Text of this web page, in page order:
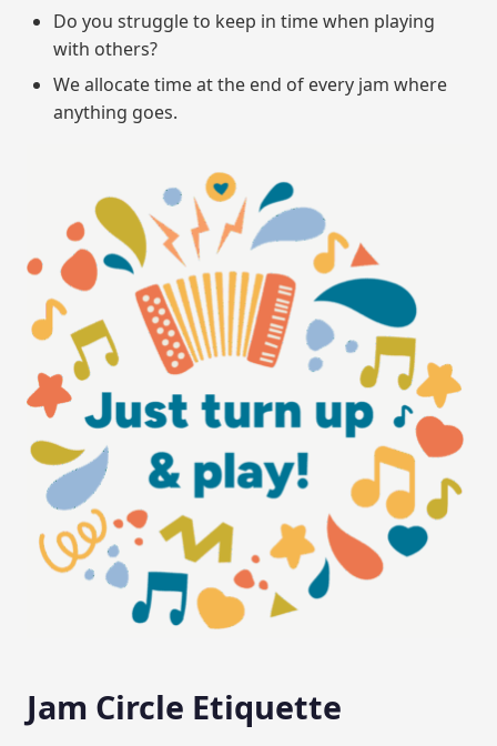
Do you struggle to keep in time when playing
with others?
We allocate time at the end of every jam where
anything goes.
Jam Circle Etiquette